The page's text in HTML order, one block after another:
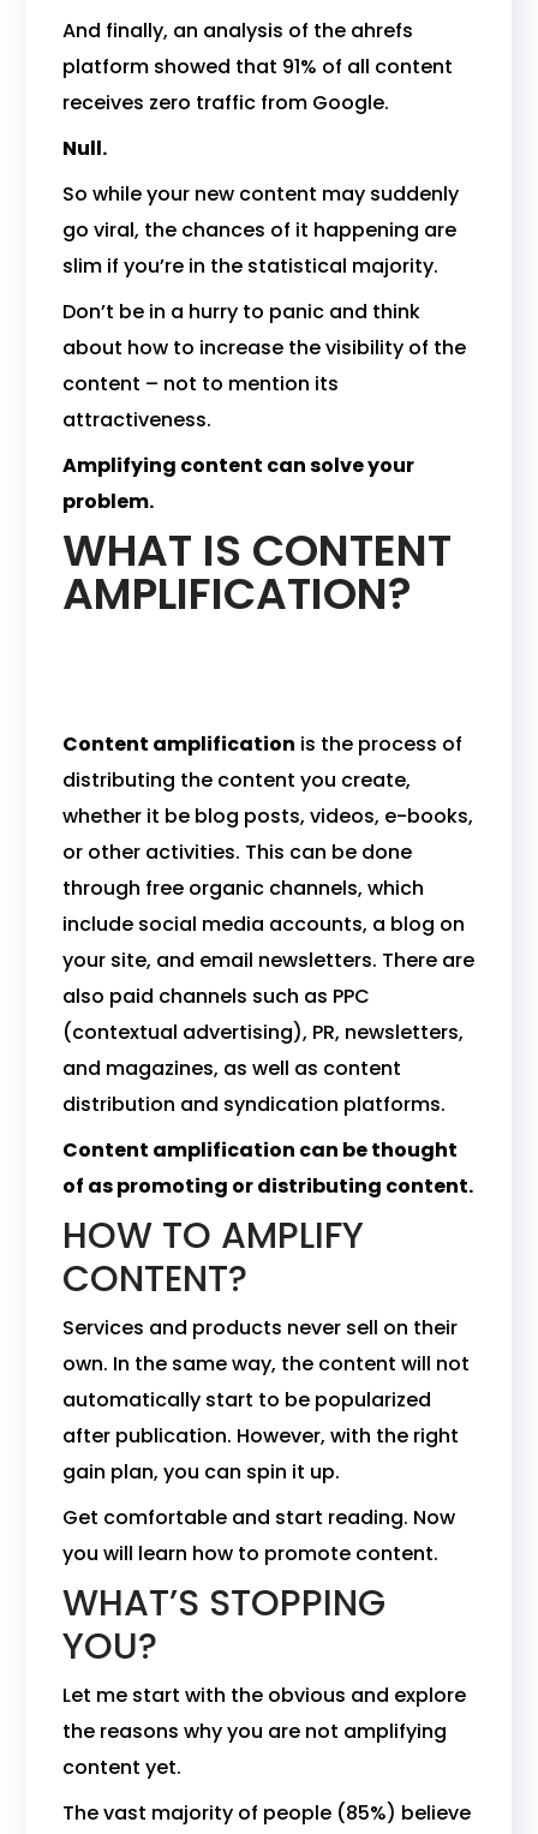
And finally, an analysis of the ahrefs
platform showed that 91% of all content
receives zero traffic from Google.
Null.
So while your new content may suddenly
go viral, the chances of it happening are
slim if you’re in the statistical majority.
Don’t be in a hurry to panic and think
about how to increase the visibility of the
content – not to mention its
attractiveness.
Amplifying content can solve your
problem.
WHAT IS CONTENT
AMPLIFICATION?
Content amplification is the process of
distributing the content you create,
whether it be blog posts, videos, e-books,
or other activities. This can be done
through free organic channels, which
include social media accounts, a blog on
your site, and email newsletters. There are
also paid channels such as PPC
(contextual advertising), PR, newsletters,
and magazines, as well as content
distribution and syndication platforms.
Content amplification can be thought
of as promoting or distributing content.
HOW TO AMPLIFY
CONTENT?
Services and products never sell on their
own. In the same way, the content will not
automatically start to be popularized
after publication. However, with the right
gain plan, you can spin it up.
Get comfortable and start reading. Now
you will learn how to promote content.
WHAT’S STOPPING
YOU?
Let me start with the obvious and explore
the reasons why you are not amplifying
content yet.
The vast majority of people (85%) believe